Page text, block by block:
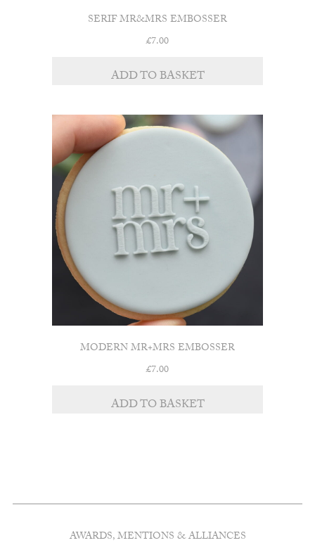
SERIF MR&MRS EMBOSSER
£7.00
ADD TO BASKET
MODERN MR+MRS EMBOSSER
£7.00
ADD TO BASKET
AWARDS, MENTIONS & ALLIANCES